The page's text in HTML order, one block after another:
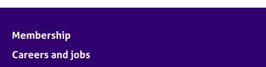
Membership
Careers and jobs